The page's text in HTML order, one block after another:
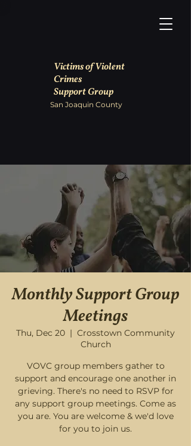
Victims of Violent
Crimes
Support Group
San Joaquin County
Monthly Support Group
Meetings
Thu, Dec 20
  |
Crosstown Community
Church
VOVC group members gather to
support and encourage one another in
grieving. There's no need to RSVP for
any support group meetings. Come as
you are. You are welcome & we'd love
for you to join us.